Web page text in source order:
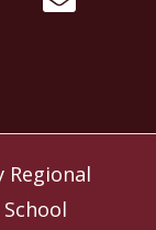
Regional